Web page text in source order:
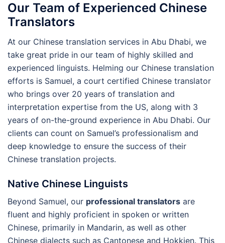
Our Team of Experienced Chinese
Translators
At our Chinese translation services in Abu Dhabi, we
take great pride in our team of highly skilled and
experienced linguists. Helming our Chinese translation
efforts is Samuel, a court certified Chinese translator
who brings over 20 years of translation and
interpretation expertise from the US, along with 3
years of on-the-ground experience in Abu Dhabi. Our
clients can count on Samuel’s professionalism and
deep knowledge to ensure the success of their
Chinese translation projects.
Native Chinese Linguists
Beyond Samuel, our professional translators are
fluent and highly proficient in spoken or written
Chinese, primarily in Mandarin, as well as other
Chinese dialects such as Cantonese and Hokkien. This